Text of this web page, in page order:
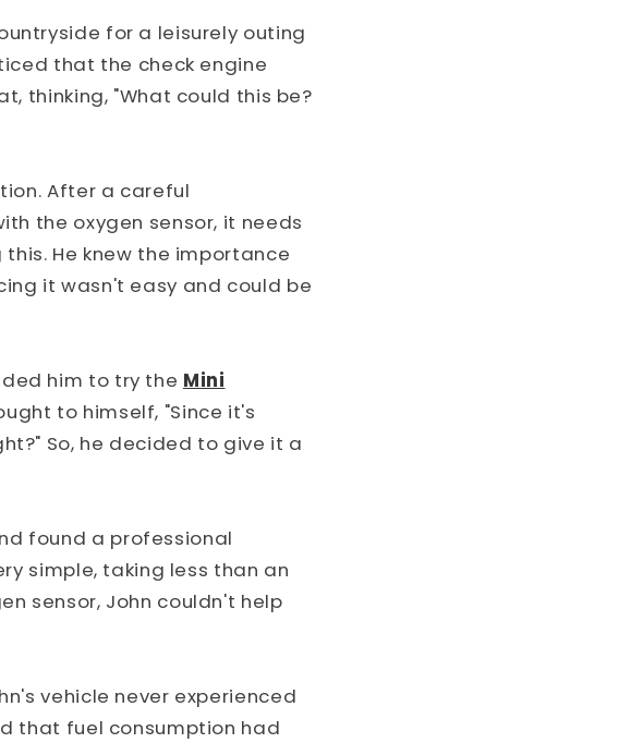
n
for a leisurely outing
that the check engine
thinking, "What could this be?
After a careful
the oxygen sensor, it needs
He knew the importance
it wasn't easy and could be
him to try the Mini
to himself, "Since it's
So, he decided to give it a
found a professional
simple, taking less than an
sensor, John couldn't help
vehicle never experienced
that fuel consumption had